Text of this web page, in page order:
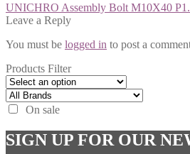
Post
navigation
Previous
post:
UNICHRO Assembly Bolt M10X40
Leave a Reply
You must be logged in to post a
Products Filter
On sale
SIGN UP FOR OUR